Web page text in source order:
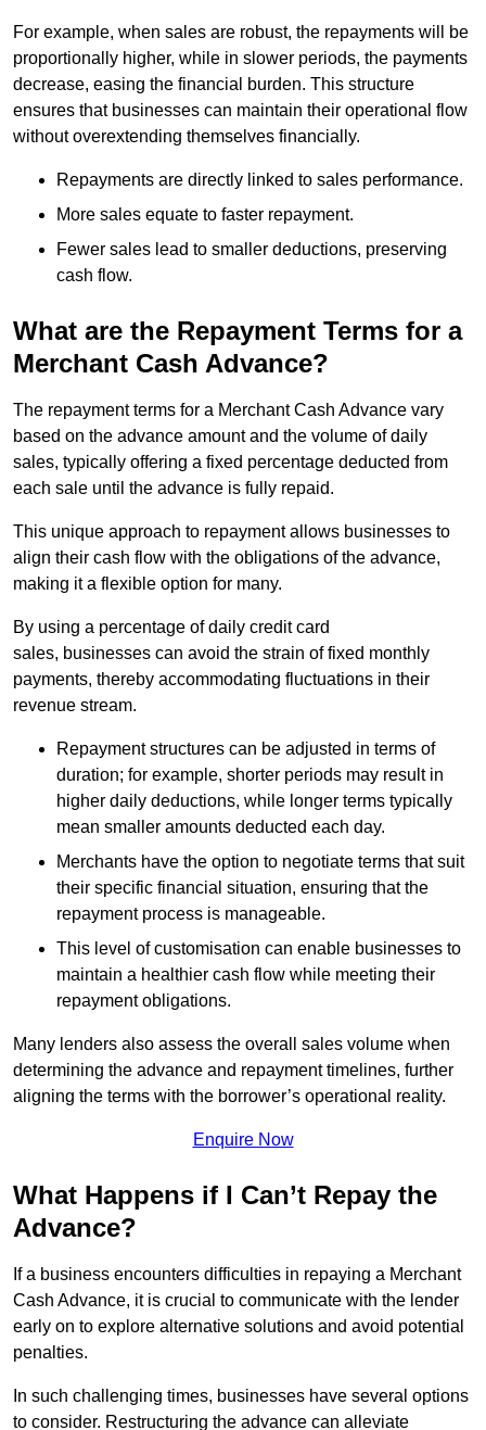
For example, when sales are robust, the repayments will be
proportionally higher, while in slower periods, the payments
decrease, easing the financial burden. This structure
ensures that businesses can maintain their operational flow
without overextending themselves financially.
Repayments are directly linked to sales performance.
More sales equate to faster repayment.
Fewer sales lead to smaller deductions, preserving
cash flow.
What are the Repayment Terms for a
Merchant Cash Advance?
The repayment terms for a Merchant Cash Advance vary
based on the advance amount and the volume of daily
sales, typically offering a fixed percentage deducted from
each sale until the advance is fully repaid.
This unique approach to repayment allows businesses to
align their cash flow with the obligations of the advance,
making it a flexible option for many.
By using a percentage of daily credit card
sales, businesses can avoid the strain of fixed monthly
payments, thereby accommodating fluctuations in their
revenue stream.
Repayment structures can be adjusted in terms of
duration; for example, shorter periods may result in
higher daily deductions, while longer terms typically
mean smaller amounts deducted each day.
Merchants have the option to negotiate terms that suit
their specific financial situation, ensuring that the
repayment process is manageable.
This level of customisation can enable businesses to
maintain a healthier cash flow while meeting their
repayment obligations.
Many lenders also assess the overall sales volume when
determining the advance and repayment timelines, further
aligning the terms with the borrower’s operational reality.
Enquire Now
What Happens if I Can’t Repay the
Advance?
If a business encounters difficulties in repaying a Merchant
Cash Advance, it is crucial to communicate with the lender
early on to explore alternative solutions and avoid potential
penalties.
In such challenging times, businesses have several options
to consider. Restructuring the advance can alleviate